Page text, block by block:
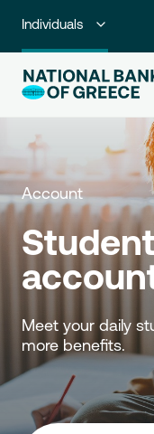
Individuals
Premium Banking
Private Banking
Business Banking
Corporate &
Go For More
NBG Group
Account
Meet your daily
more benefits.